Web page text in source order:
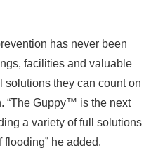
has never been
facilities and valuable
solutions they can count on
“The Guppy™ is the next
a variety of full solutions
he added.